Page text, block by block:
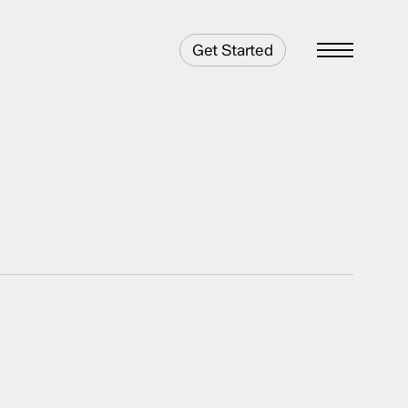
Get Started Menu